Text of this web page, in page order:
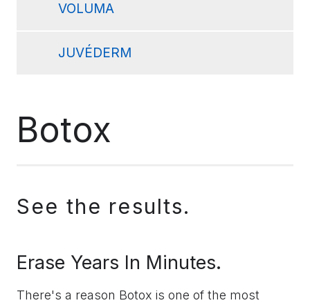
VOLUMA
JUVÉDERM
Botox
See the results.
Erase Years In Minutes.
There's a reason Botox is one of the most